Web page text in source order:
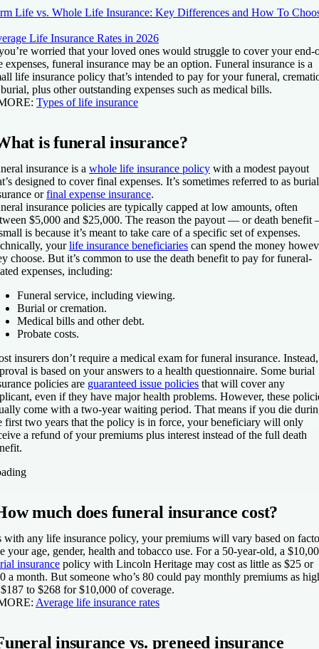
Life vs. Whole Life Insurance: Key Differences and How To
Life Insurance Rates in 2026
worried that your loved ones would struggle to cover your end-
expenses, funeral insurance may be an option. Funeral insurance is a
life insurance policy that’s intended to pay for your funeral,
plus other outstanding expenses such as medical bills.
Types of life insurance
is funeral insurance?
insurance is a whole life insurance policy with a modest payout
designed to cover final expenses. It’s sometimes referred to as burial
orfinal expense insurance.
insurance policies are typically capped at low amounts, often
$5,000 and $25,000. The reason the payout — or death
is because it’s meant to take care of a specific set of expenses.
yourlife insurance beneficiaries can spend the money
choose. But it’s common to use the death benefit to pay for funeral-
expenses, including:
Funeral service, including viewing.
Burial or cremation.
Medical bills and other debt.
Probate costs.
insurers don’t require a medical exam for funeral insurance. Instead,
is based on your answers to a health questionnaire. Some burial
policies are guaranteed issue policies that will cover any
even if they have major health problems. However, these
come with a two-year waiting period. That means if you die
first two years that the policy is in force, your beneficiary will only
a refund of your premiums plus interest instead of the full death
much does funeral insurance cost?
with any life insurance policy, your premiums will vary based on
your age, gender, health and tobacco use. For a 50-year-old, a
insurance policy with Lincoln Heritage may cost as little as $25 or
a month. But someone who’s 80 could pay monthly premiums as
$187 to $268 for $10,000 of coverage.
Average life insurance rates
insurance vs. preneed insurance